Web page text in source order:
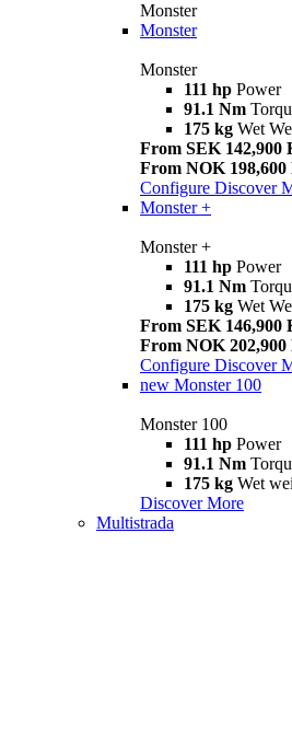
Monster
Monster
Monster
111 hp Power
91.1 Nm
175 kg Wet
From SEK 142,900
From NOK 198,600
Configure Discover
Monster +
Monster +
111 hp Power
91.1 Nm
175 kg Wet
From SEK 146,900
From NOK 202,900
Configure Discover
new Monster 100
Monster 100
111 hp Power
91.1 Nm
175 kg Wet
Discover More
Multistrada